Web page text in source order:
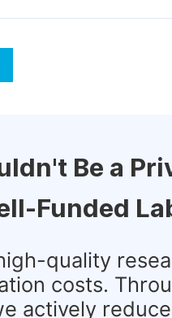
Be a
Funded
quality
costs.
actively